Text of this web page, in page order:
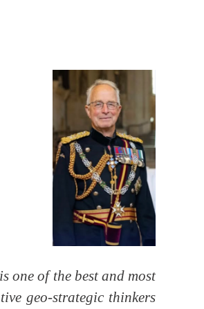
one of the best and most
geo-strategic thinkers